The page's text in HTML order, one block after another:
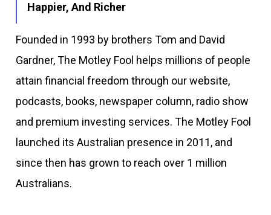
Happier, And Richer
Founded in 1993 by brothers Tom and David
Gardner, The Motley Fool helps millions of people
attain financial freedom through our website,
podcasts, books, newspaper column, radio show
and premium investing services. The Motley Fool
launched its Australian presence in 2011, and
since then has grown to reach over 1 million
Australians.